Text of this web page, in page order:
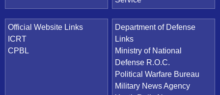
Official Website Links
ICRT
CPBL
Department of Defense
Links
Ministry of National
Defense R.O.C.
Political Warfare Bureau
Military News Agency